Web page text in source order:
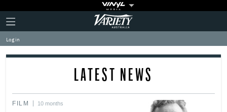
Plus
Icon
Click
to
expand
the
Mega
Variety
Log in
LATEST NEWS
FILM 10 months